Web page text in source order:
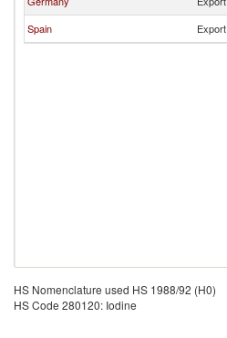
Spain
Export
HS Nomenclature used HS 1988/92 (H0)
HS Code 280120: Iodine